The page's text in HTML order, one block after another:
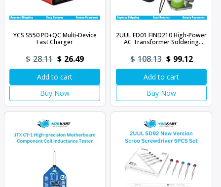
YCS S550 PD+QC Multi-Device
Fast Charger
$ 28.11 Original
price
was:
$28.11.
$ 26.49Current
price
$26.49.
Add to cart
Buy Now
2UUL FD01 FIND210 High-Power
AC Transformer Soldering
Station
$ 108.13 Original
price
was:
$108.13.
$ 99.12
price
$99.12.
Add to cart
Buy Now